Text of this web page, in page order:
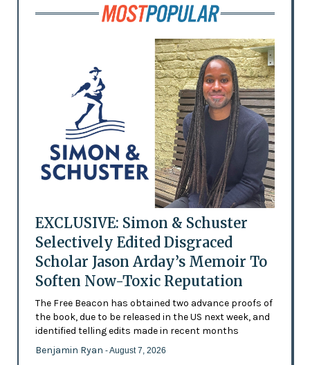
EXCLUSIVE: Simon & Schuster
Selectively Edited Disgraced
Scholar Jason Arday’s Memoir To
Soften Now-Toxic Reputation
The Free Beacon has obtained two advance proofs of
the book, due to be released in the US next week, and
identified telling edits made in recent months
Benjamin Ryan - August 7, 2026